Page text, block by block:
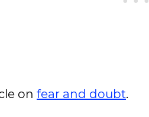
on fear and doubt.